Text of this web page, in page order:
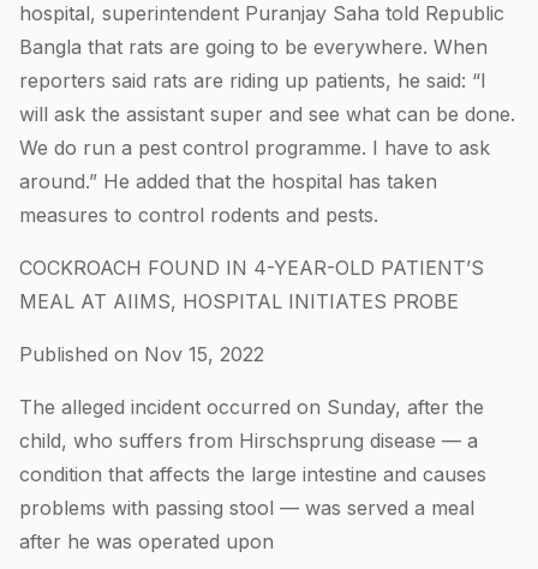
hospital, superintendent Puranjay Saha told Republic
Bangla that rats are going to be everywhere. When
reporters said rats are riding up patients, he said: “I
will ask the assistant super and see what can be done.
We do run a pest control programme. I have to ask
around.” He added that the hospital has taken
measures to control rodents and pests.
COCKROACH FOUND IN 4-YEAR-OLD PATIENT’S
MEAL AT AIIMS, HOSPITAL INITIATES PROBE
Published on Nov 15, 2022
The alleged incident occurred on Sunday, after the
child, who suffers from Hirschsprung disease — a
condition that affects the large intestine and causes
problems with passing stool — was served a meal
after he was operated upon